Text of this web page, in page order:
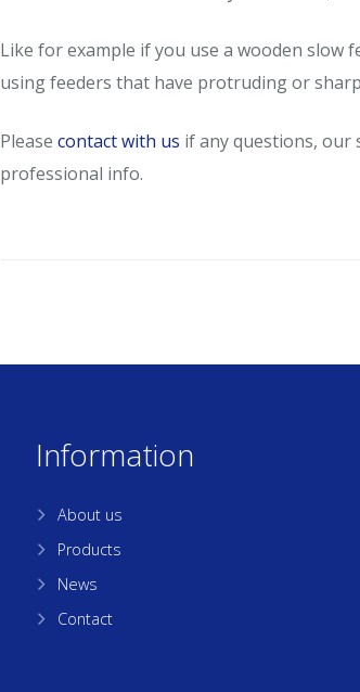
Like for example if you use a wooden slow
using feeders that have protruding or
Pleasecontact with us if any questions, our
professional info.
Information
About us
Products
News
Contact